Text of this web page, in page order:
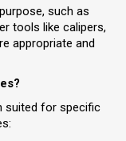
such as
tools like calipers,
appropriate and
suited for specific